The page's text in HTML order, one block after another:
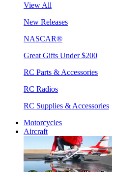
View All
New Releases
NASCAR®
Great Gifts Under $200
RC Parts & Accessories
RC Radios
RC Supplies & Accessories
Motorcycles
Aircraft